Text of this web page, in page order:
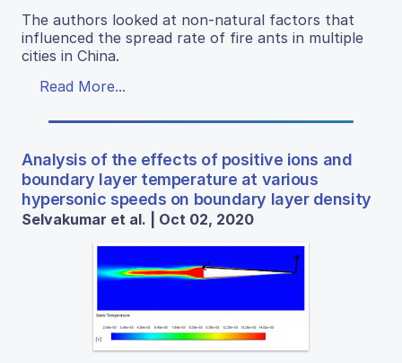
The authors looked at non-natural factors that
influenced the spread rate of fire ants in multiple
cities in China.
Read More...
Analysis of the effects of positive ions and
boundary layer temperature at various
hypersonic speeds on boundary layer density
Selvakumar et al. | Oct 02, 2020